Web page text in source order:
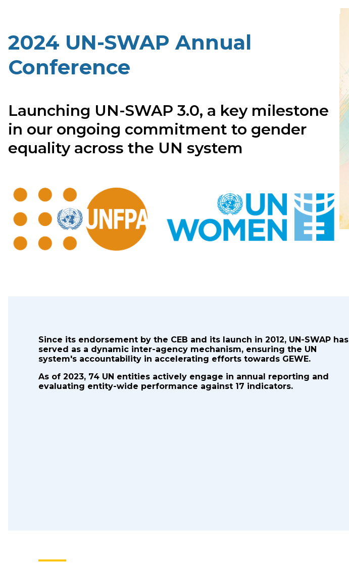
2024 UN-SWAP Annual
Conference
Launching UN-SWAP 3.0, a key milestone
in our ongoing commitment to gender
equality across the UN system
Since its endorsement by the CEB and its launch in 2012, UN-SWAP has
served as a dynamic inter-agency mechanism, ensuring the UN
system's accountability in accelerating efforts towards GEWE.
As of 2023, 74 UN entities actively engage in annual reporting and
evaluating entity-wide performance against 17 indicators.